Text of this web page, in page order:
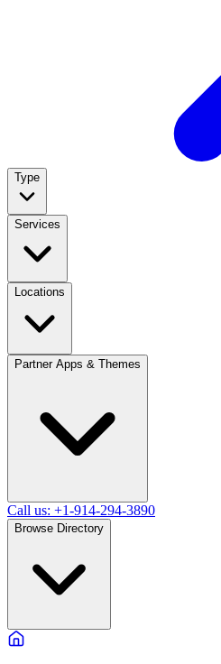
Type
Services
Locations
Partner Apps & Themes
Call us: +1-914-294-3890
Browse Directory